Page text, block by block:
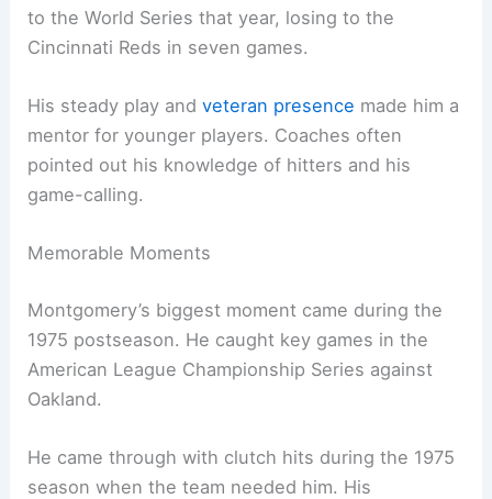
to the World Series that year, losing to the
Cincinnati Reds in seven games.
His steady play andveteran presence made him a
mentor for younger players. Coaches often
pointed out his knowledge of hitters and his
game-calling.
Memorable Moments
Montgomery’s biggest moment came during the
1975 postseason. He caught key games in the
American League Championship Series against
Oakland.
He came through with clutch hits during the 1975
season when the team needed him. His